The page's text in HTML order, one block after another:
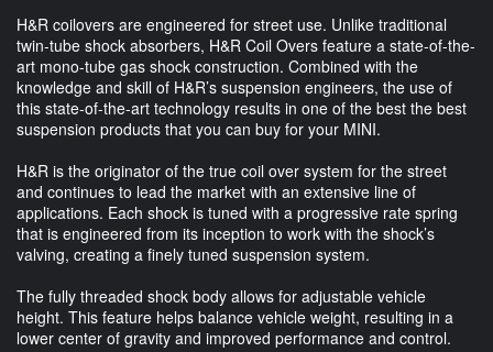
H&R coilovers are engineered for street use. Unlike traditional
twin-tube shock absorbers, H&R Coil Overs feature a state-of-the-
art mono-tube gas shock construction. Combined with the
knowledge and skill of H&R’s suspension engineers, the use of
this state-of-the-art technology results in one of the best the best
suspension products that you can buy for your MINI.
H&R is the originator of the true coil over system for the street
and continues to lead the market with an extensive line of
applications. Each shock is tuned with a progressive rate spring
that is engineered from its inception to work with the shock’s
valving, creating a finely tuned suspension system.
The fully threaded shock body allows for adjustable vehicle
height. This feature helps balance vehicle weight, resulting in a
lower center of gravity and improved performance and control.